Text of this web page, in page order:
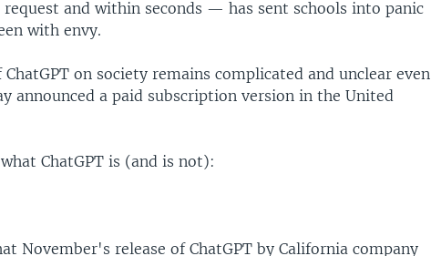
and within seconds — has sent schools into panic
with envy.
on society remains complicated and unclear even
announced a paid subscription version in the United
ChatGPT is (and is not):
November's release of ChatGPT by California company